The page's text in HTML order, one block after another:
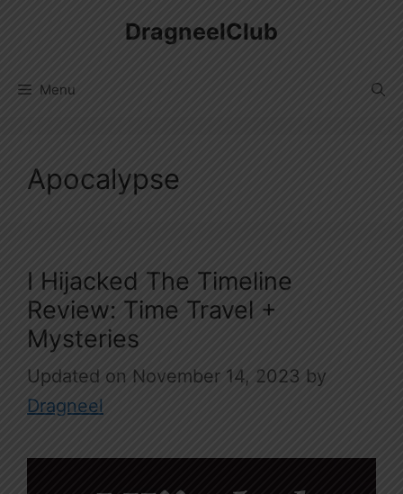
DragneelClub
Menu
Apocalypse
I Hijacked The Timeline
Review: Time Travel +
Mysteries
November 14, 2023 by
Dragneel